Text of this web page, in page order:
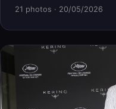
21 photos · 20/05/2026